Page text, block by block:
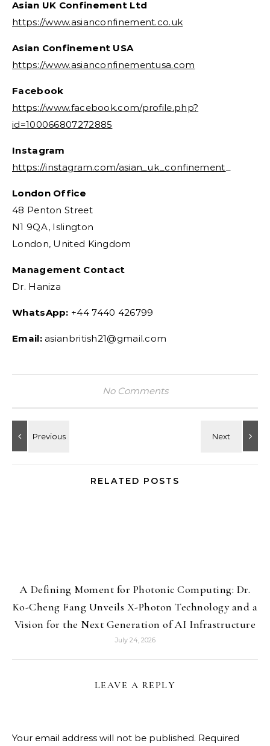
Asian UK Confinement Ltd
https://www.asianconfinement.co.uk
Asian Confinement USA
https://www.asianconfinementusa.com
Facebook
https://www.facebook.com/profile.php?
id=100066807272885
Instagram
https://instagram.com/asian_uk_confinement
London Office
48 Penton Street
N1 9QA, Islington
London, United Kingdom
Management Contact
Dr. Haniza
WhatsApp: +44 7440 426799
Email:asianbritish21@gmail.com
No Comments
RELATED POSTS
A Defining Moment for Photonic Computing: Dr.
Ko-Cheng Fang Unveils X-Photon Technology and a
Vision for the Next Generation of AI Infrastructure
July 24, 2026
LEAVE A REPLY
Your email address will not be published. Required